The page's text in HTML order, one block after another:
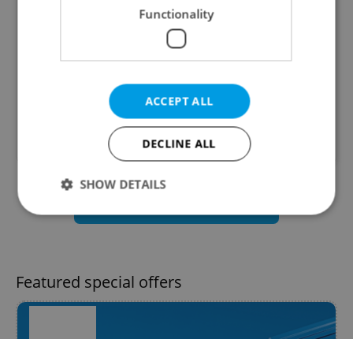
Our clients save their time & money, with our
connections in financial institutions. We can help
them with their mortgage, insurance or
Featured special offers
Functionality
ACCEPT ALL
DECLINE ALL
SHOW DETAILS